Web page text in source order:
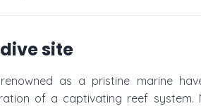
site
as a pristine marine
of a captivating reef